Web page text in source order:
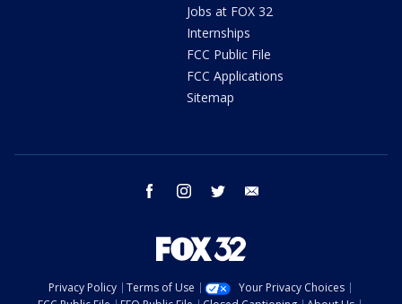
Jobs at FOX 32
Internships
FCC Public File
FCC Applications
Sitemap
facebook instagram twitter
Privacy Policy Terms of Use
Your Privacy Choices